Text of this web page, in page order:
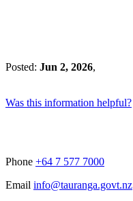
Posted: Jun 2, 2026,
Was this information helpful?
Phone +64 7 577 7000
Email info@tauranga.govt.nz